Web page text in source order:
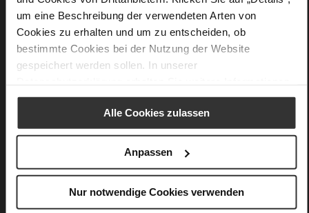
um eine Beschreibung der verwendeten Arten von
Cookies zu erhalten und um zu entscheiden, ob
bestimmte Cookies bei der Nutzung der Website
gespeichert werden sollen. In unserer
Alle Cookies zulassen
Anpassen
Nur notwendige Cookies verwenden
More
Information
lightweight PU/TPU sole
Leather
F 1/2
Made in Europe, Upper Material (LEATHER
WORKING GROUP Gold certified), Lining / Insole (LEATHER
Product, Made in Europe
Buckle
51
kidskin, finely sanded with a velvety finish